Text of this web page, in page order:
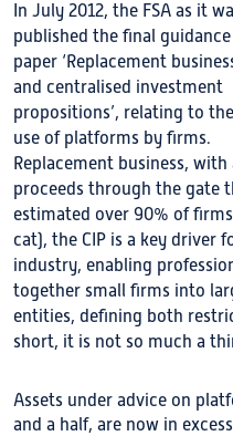
In July 2012, the FSA as it
published the final guidance
paper ‘Replacement
and centralised investment
propositions’, relating to the
use of platforms by firms.
Replacement business,
proceeds through the gate
estimated over 90% of
cat), the CIP is a key driver
industry, enabling
together small firms into
entities, defining both
short, it is not so much a
Assets under advice on
and a half, are now in